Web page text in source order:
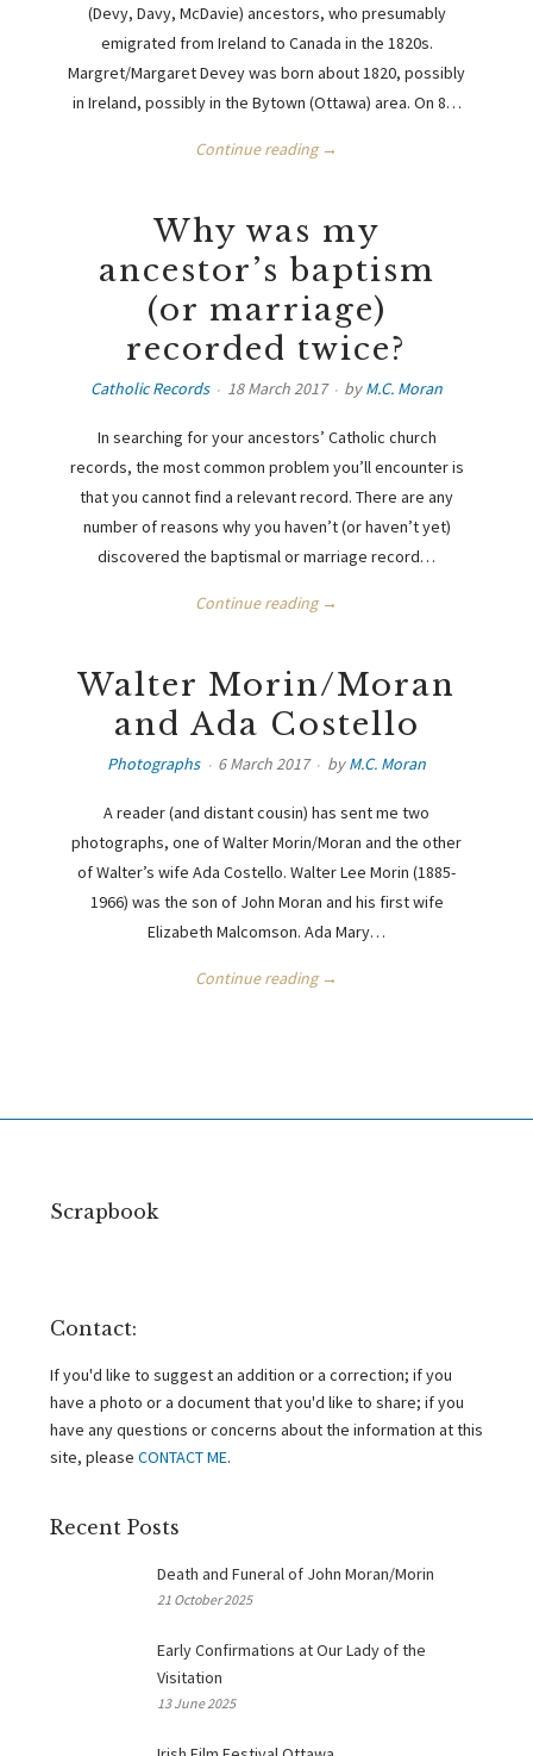
(Devy, Davy, McDavie) ancestors, who presumably
emigrated from Ireland to Canada in the 1820s.
Margret/Margaret Devey was born about 1820, possibly
in Ireland, possibly in the Bytown (Ottawa) area. On 8…
Continue reading →
Why was my
ancestor’s baptism
(or marriage)
recorded twice?
Catholic Records 18 March 2017 byM.C. Moran
In searching for your ancestors’ Catholic church
records, the most common problem you’ll encounter is
that you cannot find a relevant record. There are any
number of reasons why you haven’t (or haven’t yet)
discovered the baptismal or marriage record…
Continue reading →
Walter Morin/Moran
and Ada Costello
Photographs 6 March 2017 byM.C. Moran
A reader (and distant cousin) has sent me two
photographs, one of Walter Morin/Moran and the other
of Walter’s wife Ada Costello. Walter Lee Morin (1885-
1966) was the son of John Moran and his first wife
Elizabeth Malcomson. Ada Mary…
Continue reading →
Scrapbook
Contact:
If you'd like to suggest an addition or a correction; if you
have a photo or a document that you'd like to share; if you
have any questions or concerns about the information at this
site, please CONTACT ME.
Recent Posts
Death and Funeral of John Moran/Morin
21 October 2025
Early Confirmations at Our Lady of the
Visitation
13 June 2025